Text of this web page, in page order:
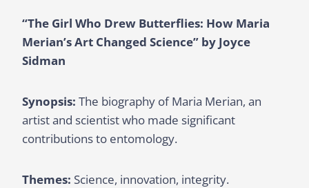
“The Girl Who Drew Butterflies: How Maria
Merian’s Art Changed Science” by Joyce
Sidman
Synopsis: The biography of Maria Merian, an
artist and scientist who made significant
contributions to entomology.
Themes: Science, innovation, integrity.